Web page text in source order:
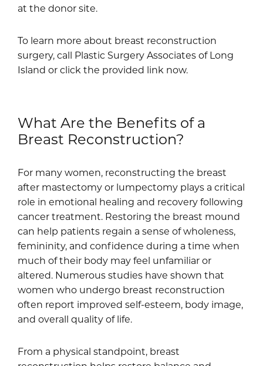
at the donor site.
To learn more about breast reconstruction
surgery, call Plastic Surgery Associates of Long
Island or click the provided link now.
What Are the Benefits of a
Breast Reconstruction?
For many women, reconstructing the breast
after mastectomy or lumpectomy plays a critical
role in emotional healing and recovery following
cancer treatment. Restoring the breast mound
can help patients regain a sense of wholeness,
femininity, and confidence during a time when
much of their body may feel unfamiliar or
altered. Numerous studies have shown that
women who undergo breast reconstruction
often report improved self-esteem, body image,
and overall quality of life.
From a physical standpoint, breast